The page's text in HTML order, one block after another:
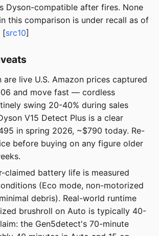
Dyson-compatible after fires. None
this comparison is under recall as of
[src10]
are live U.S. Amazon prices captured
and move fast — cordless
swing 20-40% during sales
V15 Detect Plus is a clear
in spring 2026, ~$790 today. Re-
before buying on any figure older
claimed battery life is measured
(Eco mode, non-motorized
debris). Real-world runtime
brushroll on Auto is typically 40-
the Gen5detect's 70-minute